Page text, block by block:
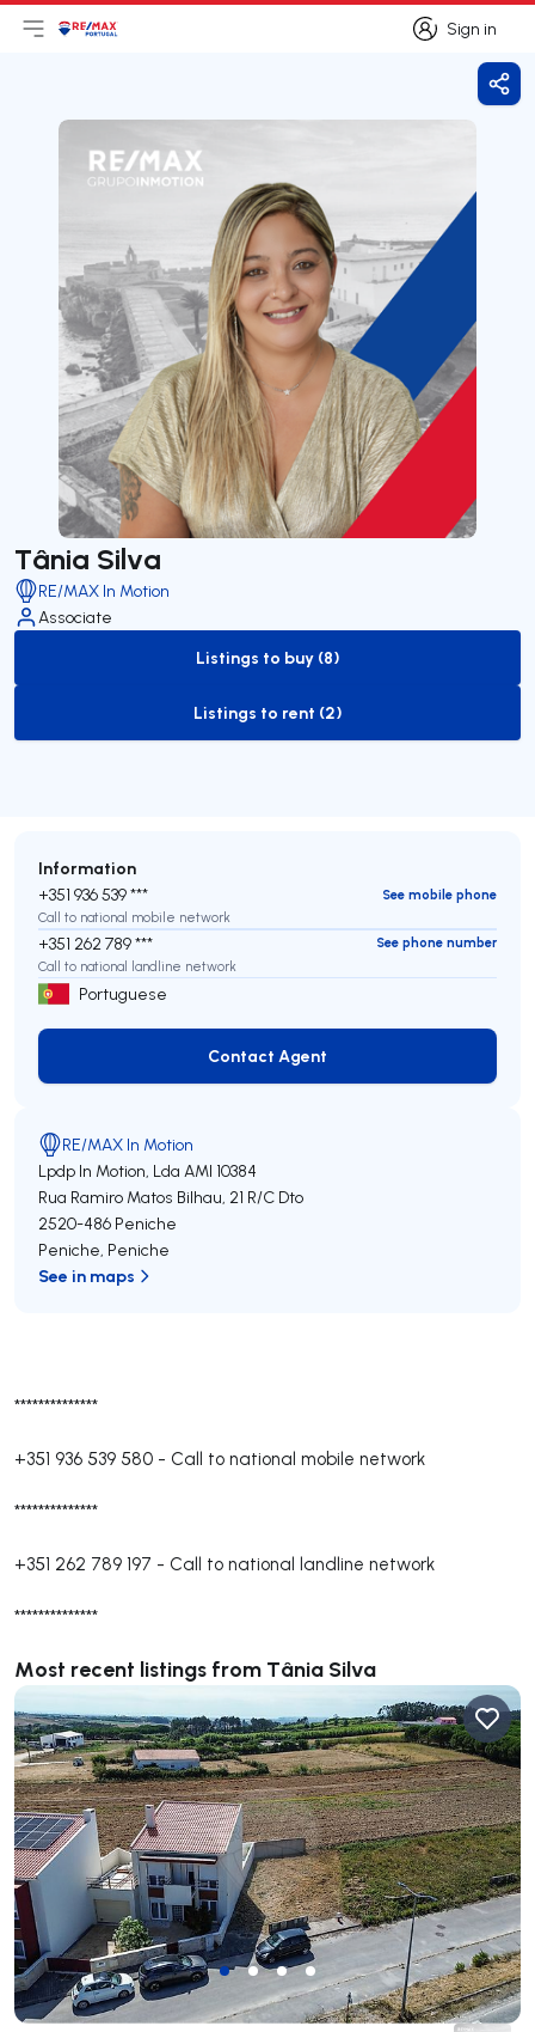
Sign in
Sign in
Open main menu
LogoGo to homepage
Tânia Silva
RE/MAX In Motion
Associate
to-buy-listing
Listings to buy (8)
to-rent-listing
Listings to rent (2)
**************
+351 936 539 580 - Call to national mobile network
**************
+351 262 789 197 - Call to national landline network
**************
Most recent listings from Tânia Silva
Information
+351 936 539 ***
See mobile phone
Call to national mobile network
+351 262 789 ***
See phone number
Call to national landline network
Portuguese
Contact Agent
Contact Agent
RE/MAX In Motion
Lpdp In Motion, Lda AMI 10384
Rua Ramiro Matos Bilhau, 21 R/C Dto
2520-486 Peniche
Peniche, Peniche
See in maps